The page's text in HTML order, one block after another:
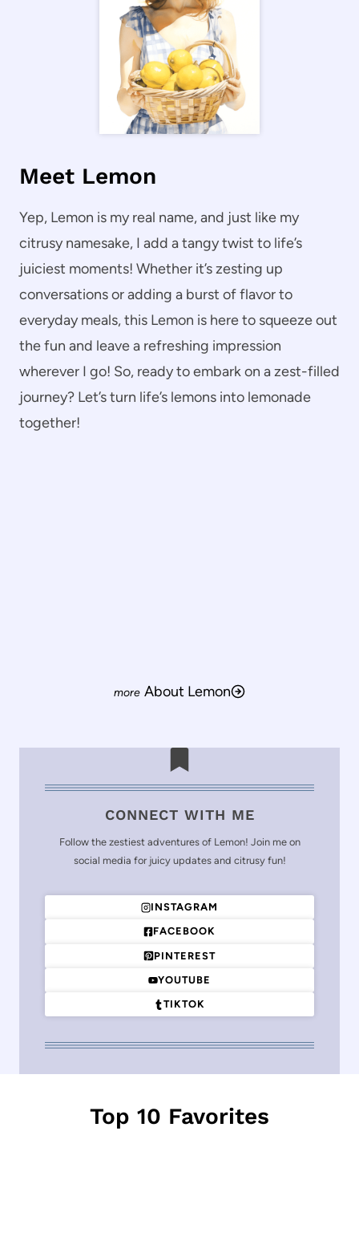
Meet Lemon
Yep, Lemon is my real name, and just like my
citrusy namesake, I add a tangy twist to life’s
juiciest moments! Whether it’s zesting up
conversations or adding a burst of flavor to
everyday meals, this Lemon is here to squeeze out
the fun and leave a refreshing impression
wherever I go! So, ready to embark on a zest-filled
journey? Let’s turn life’s lemons into lemonade
together!
About Lemon
CONNECT WITH ME
Follow the zestiest adventures of Lemon! Join me on
social media for juicy updates and citrusy fun!
INSTAGRAM
FACEBOOK
PINTEREST
YOUTUBE
TIKTOK
Top 10 Favorites